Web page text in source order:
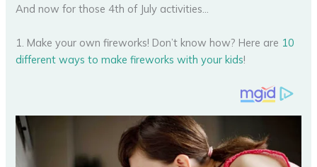
And now for those 4th of July activities…
1. Make your own fireworks! Don’t know how? Here are 10
different ways to make fireworks with your kids!